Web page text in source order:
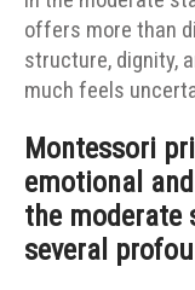
offers more than
structure, dignity,
much feels
Montessori
emotional
the moderate
several